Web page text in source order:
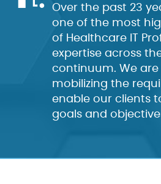
Over the past 23
one of the most
of Healthcare IT
expertise across
continuum. We are
mobilizing the
enable our clients
goals and